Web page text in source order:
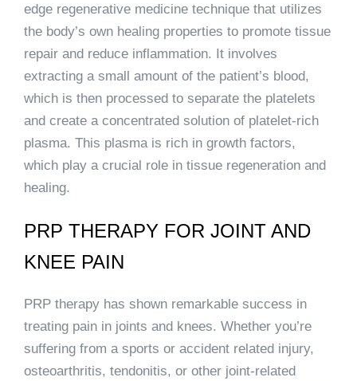
edge regenerative medicine technique that utilizes
the body’s own healing properties to promote tissue
repair and reduce inflammation. It involves
extracting a small amount of the patient’s blood,
which is then processed to separate the platelets
and create a concentrated solution of platelet-rich
plasma. This plasma is rich in growth factors,
which play a crucial role in tissue regeneration and
healing.
PRP THERAPY FOR JOINT AND
KNEE PAIN
PRP therapy has shown remarkable success in
treating pain in joints and knees. Whether you’re
suffering from a sports or accident related injury,
osteoarthritis, tendonitis, or other joint-related